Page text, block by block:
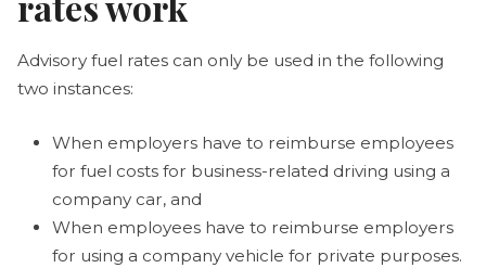
Advisory fuel rates can only be used in the following
two instances:
When employers have to reimburse employees
for fuel costs for business-related driving using a
company car, and
When employees have to reimburse employers
for using a company vehicle for private purposes.